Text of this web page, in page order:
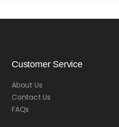
Customer Service
About Us
Contact Us
FAQs